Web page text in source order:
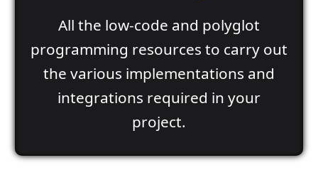
All the low-code and polyglot
programming resources to carry out
the various implementations and
integrations required in your
project.